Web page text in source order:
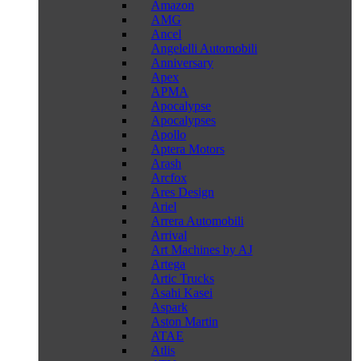
Amazon
AMG
Ancel
Angelelli Automobili
Anniversary
Apex
APMA
Apocalypse
Apocalypses
Apollo
Aptera Motors
Arash
Arcfox
Ares Design
Ariel
Arrera Automobili
Arrival
Art Machines by AJ
Artega
Artic Trucks
Asahi Kasei
Aspark
Aston Martin
ATAE
Atlis